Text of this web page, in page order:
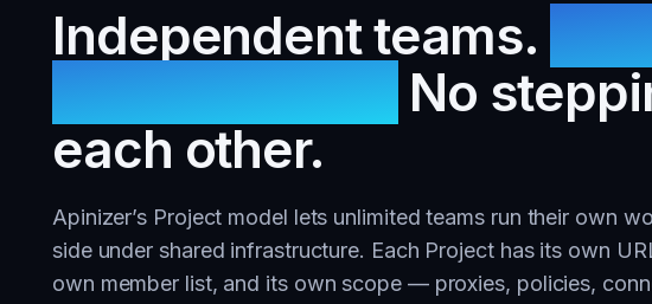
Independent teams.
infrastructure. No
each other.
Apinizer’s Project model lets unlimited teams run their own
side under shared infrastructure. Each Project has its own
own member list, and its own scope — proxies, policies,